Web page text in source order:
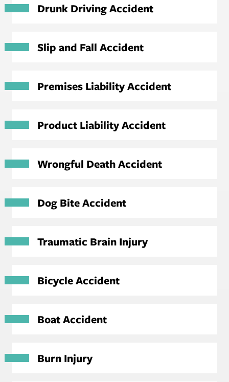
Drunk Driving Accident
Slip and Fall Accident
Premises Liability Accident
Product Liability Accident
Wrongful Death Accident
Dog Bite Accident
Traumatic Brain Injury
Bicycle Accident
Boat Accident
Burn Injury